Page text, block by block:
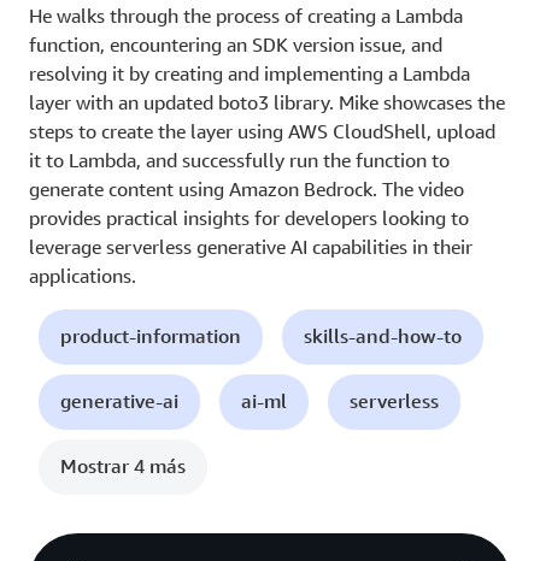
He walks through the process of creating a Lambda
function, encountering an SDK version issue, and
resolving it by creating and implementing a Lambda
layer with an updated boto3 library. Mike showcases the
steps to create the layer using AWS CloudShell, upload
it to Lambda, and successfully run the function to
generate content using Amazon Bedrock. The video
provides practical insights for developers looking to
leverage serverless generative AI capabilities in their
applications.
product-information skills-and-how-to
generative-ai ai-ml serverless
Mostrar 4 más